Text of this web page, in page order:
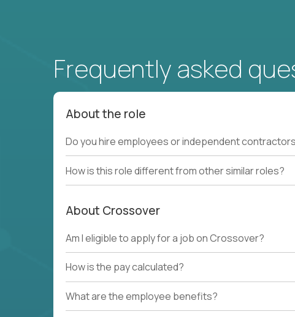
Frequently asked
About the role
Do you hire employees or independent
How is this role different from other similar roles?
About Crossover
Am I eligible to apply for a job on Crossover?
How is the pay calculated?
What are the employee benefits?